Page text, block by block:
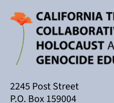
2245 Post Street
P.O. Box 159004